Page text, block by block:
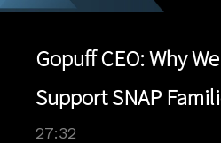
Gopuff CEO: Why
Support SNAP
27:32